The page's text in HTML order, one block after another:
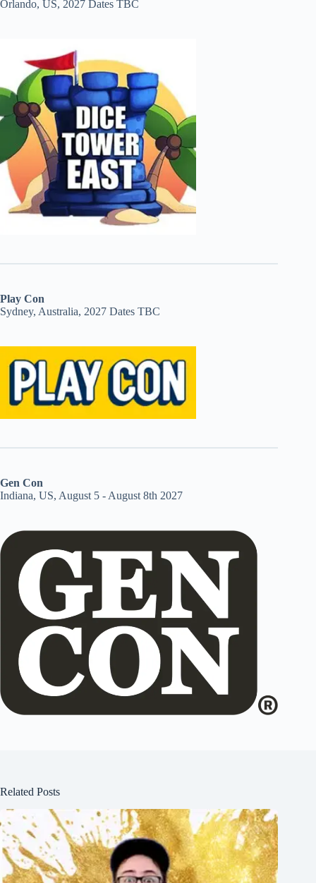
Orlando, US, 2027 Dates TBC
Play Con
Sydney, Australia, 2027 Dates TBC
Gen Con
Indiana, US, August 5 - August 8th 2027
Related Posts